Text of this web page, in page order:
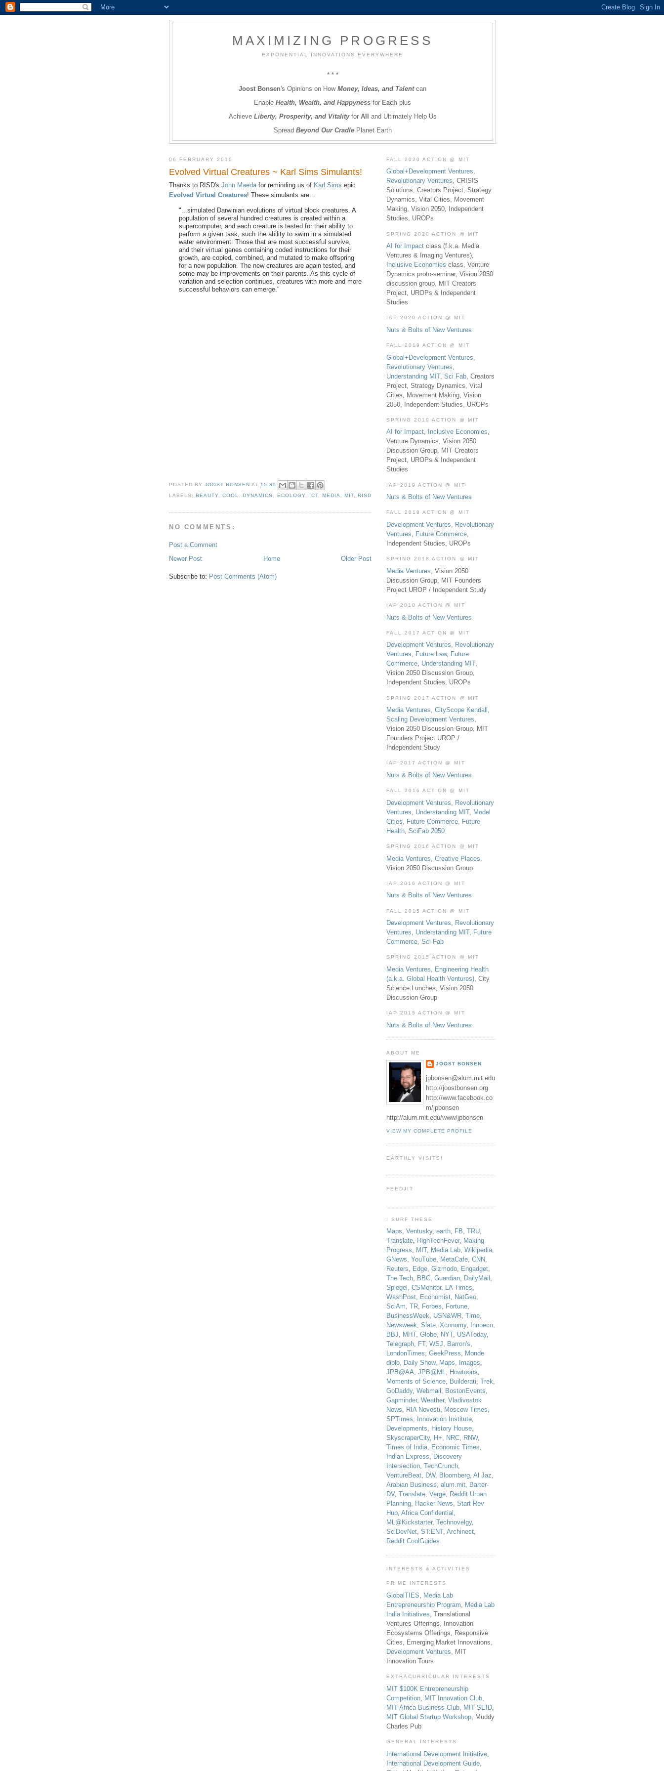
MAXIMIZING PROGRESS
EXPONENTIAL INNOVATIONS EVERYWHERE
* * *
Joost Bonsen's Opinions on How Money, Ideas, and Talentcan
Enable Health, Wealth, and Happyness for Each plus
Achieve Liberty, Prosperity, and Vitalityfor All and Ultimately Help Us
Spread Beyond Our CradlePlanet Earth
06 FEBRUARY 2010
Evolved Virtual Creatures ~ Karl Sims Simulants!
Thanks to RISD's John Maedafor reminding us of Karl Sims epic
Evolved Virtual Creatures! These simulants are...
"...simulated Darwinian evolutions of virtual block creatures. A
population of several hundred creatures is created within a
supercomputer, and each creature is tested for their ability to
perform a given task, such the ability to swim in a simulated
water environment. Those that are most successful survive,
and their virtual genes containing coded instructions for their
growth, are copied, combined, and mutated to make offspring
for a new population. The new creatures are again tested, and
some may be improvements on their parents. As this cycle of
variation and selection continues, creatures with more and more
successful behaviors can emerge."
POSTED BYJOOST BONSEN AT 15:30
LABELS:BEAUTY ,COOL ,DYNAMICS ECOLOGY, ICT, MEDIA MIT, RISD
NO COMMENTS:
Post a Comment
Newer Post
Older Post
Home
Subscribe to: Post Comments (Atom)
FALL 2020 ACTION @ MIT
Global+Development Ventures,
Revolutionary Ventures, CRISIS
Solutions, Creators Project, Strategy
Dynamics, Vital Cities, Movement
Making, Vision 2050, Independent
Studies, UROPs
SPRING 2020 ACTION @ MIT
AI for Impact class (f.k.a. Media
Ventures & Imaging Ventures),
Inclusive Economies class, Venture
Dynamics proto-seminar, Vision 2050
discussion group, MIT Creators
Project, UROPs & Independent
Studies
IAP 2020 ACTION @ MIT
Nuts & Bolts of New Ventures
FALL 2019 ACTION @ MIT
Global+Development Ventures
Revolutionary Ventures
Understanding MIT, Sci Fab , Creators
Project, Strategy Dynamics, Vital
Cities, Movement Making, Vision
2050, Independent Studies, UROPs
SPRING 2019 ACTION @ MIT
AI for Impact, Inclusive Economies,
Venture Dynamics, Vision 2050
Discussion Group, MIT Creators
Project, UROPs & Independent
Studies
IAP 2019 ACTION @ MIT
Nuts & Bolts of New Ventures
FALL 2018 ACTION @ MIT
Development Ventures, Revolutionary
Ventures, Future Commerce,
Independent Studies, UROPs
SPRING 2018 ACTION @ MIT
Media Ventures , Vision 2050
Discussion Group, MIT Founders
Project UROP / Independent Study
IAP 2018 ACTION @ MIT
Nuts & Bolts of New Ventures
FALL 2017 ACTION @ MIT
Development Ventures, Revolutionary
Ventures, Future Law, Future
Commerce, Understanding MIT,
Vision 2050 Discussion Group,
Independent Studies, UROPs
SPRING 2017 ACTION @ MIT
Media Ventures, CityScope Kendall ,
Scaling Development Ventures,
Vision 2050 Discussion Group, MIT
Founders Project UROP /
Independent Study
IAP 2017 ACTION @ MIT
Nuts & Bolts of New Ventures
FALL 2016 ACTION @ MIT
Development Ventures
Revolutionary
Ventures
Understanding MIT, Model
Cities
Future Commerce
Future
Health SciFab 2050
SPRING 2016 ACTION @ MIT
Media Ventures Creative Places
Vision 2050 Discussion Group
IAP 2016 ACTION @ MIT
Nuts & Bolts of New Ventures
FALL 2015 ACTION @ MIT
Development Ventures, Revolutionary
Ventures, Understanding MIT, Future
Commerce, Sci Fab
SPRING 2015 ACTION @ MIT
Media Ventures, Engineering Health
(a.k.a. Global Health Ventures), City
Science Lunches, Vision 2050
Discussion Group
IAP 2015 ACTION @ MIT
Nuts & Bolts of New Ventures
ABOUT ME
JOOST BONSEN
jpbonsen@alum.mit.edu
http://joostbonsen.org
http://www.facebook.co
m/jpbonsen
http://alum.mit.edu/www/jpbonsen
VIEW MY COMPLETE PROFILE
EARTHLY VISITS!
FEEDJIT
I SURF THESE
Maps, Ventusky, earth, FB, TRU,
Translate, HighTechFever, Making
Progress, MIT, Media Lab, Wikipedia,
GNews, YouTube, MetaCafe, CNN,
Reuters, Edge, Gizmodo, Engadget,
The Tech, BBC, Guardian, DailyMail ,
Spiegel , CSMonitor, LA Times,
WashPost, Economist, NatGeo,
SciAm, TR, Forbes, Fortune,
BusinessWeek, USN&WR, Time,
Newsweek, Slate, Xconomy, Innoeco,
BBJ, MHT, Globe, NYT, USAToday,
Telegraph, FT, WSJ, Barron's,
LondonTimes, GeekPress, Monde
diplo, Daily Show, Maps, Images,
JPB@AA, JPB@ML, Howtoons,
Moments of Science, Builderati, Trek,
GoDaddy, Webmail , BostonEvents,
Gapminder, Weather, Vladivostok
News, RIA Novosti, Moscow Times,
SPTimes, Innovation Institute,
Developments, History House,
SkyscraperCity, H+, NRC, RNW,
Times of India, Economic Times,
Indian Express, Discovery
Intersection, TechCrunch,
VentureBeat, DW, Bloomberg, Al Jaz,
Arabian Business, alum.mit, Barter-
DV, Translate, Verge, Reddit Urban
Planning, Hacker News, Start Rev
Hub, Africa Confidential ,
ML@Kickstarter, Technovelgy,
SciDevNet, ST:ENT, Archinect,
Reddit CoolGuides
INTERESTS & ACTIVITIES
PRIME INTERESTS
GlobalTIES, Media Lab
Entrepreneurship Program, Media Lab
India Initiatives, Translational
Ventures Offerings, Innovation
Ecosystems Offerings, Responsive
Cities, Emerging Market Innovations,
Development Ventures, MIT
Innovation Tours
EXTRACURRICULAR INTERESTS
MIT $100K Entrepreneurship
Competition
MIT Innovation Club
MIT Africa Business Club
MIT SEID
MIT Global Startup Workshop , Muddy
Charles Pub
GENERAL INTERESTS
International Development Initiative
International Development Guide